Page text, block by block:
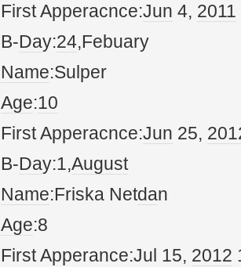
First Apperacnce:Jun 4, 2011
B-Day:24,Febuary
Name:Sulper
Age:10
First Apperacnce:Jun 25, 20
B-Day:1,August
Name:Friska Netdan
Age:8
First Apperance:Jul 15, 2012